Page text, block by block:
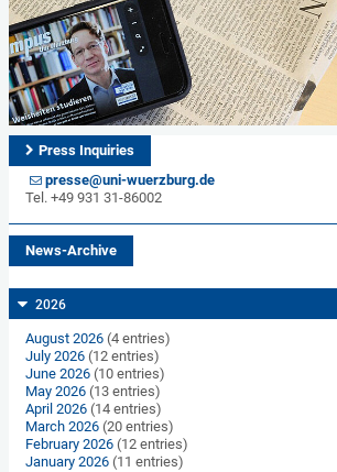
Press Inquiries
presse@uni-wuerzburg.de
Tel. +49 931 31-86002
News-Archive
2026
August 2026(4 entries)
July 2026(12 entries)
June 2026(10 entries)
May 2026(13 entries)
April 2026(14 entries)
March 2026(20 entries)
February 2026(12 entries)
January 2026(11 entries)